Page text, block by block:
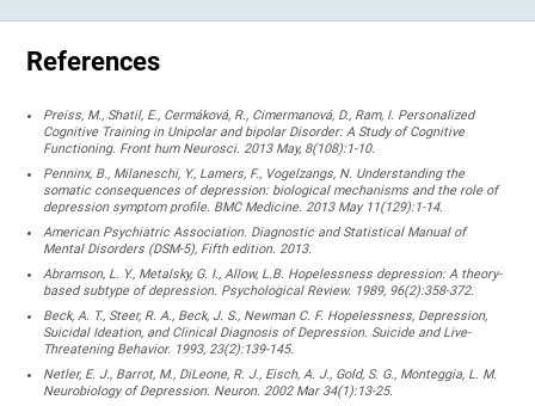
References
Preiss, M., Shatil, E., Cermáková, R., Cimermanová, D., Ram, I. Personalized
Cognitive Training in Unipolar and bipolar Disorder: A Study of Cognitive
Functioning. Front hum Neurosci. 2013 May, 8(108):1-10.
Penninx, B., Milaneschi, Y., Lamers, F., Vogelzangs, N. Understanding the
somatic consequences of depression: biological mechanisms and the role of
depression symptom profile. BMC Medicine. 2013 May 11(129):1-14.
American Psychiatric Association. Diagnostic and Statistical Manual of
Mental Disorders (DSM-5), Fifth edition. 2013.
Abramson, L. Y., Metalsky, G. I., Allow, L.B. Hopelessness depression: A theory-
based subtype of depression. Psychological Review. 1989, 96(2):358-372.
Beck, A. T., Steer, R. A., Beck, J. S., Newman C. F. Hopelessness, Depression,
Suicidal Ideation, and Clinical Diagnosis of Depression. Suicide and Live-
Threatening Behavior. 1993, 23(2):139-145.
Netler, E. J., Barrot, M., DiLeone, R. J., Eisch, A. J., Gold, S. G., Monteggia, L. M.
Neurobiology of Depression. Neuron. 2002 Mar 34(1):13-25.